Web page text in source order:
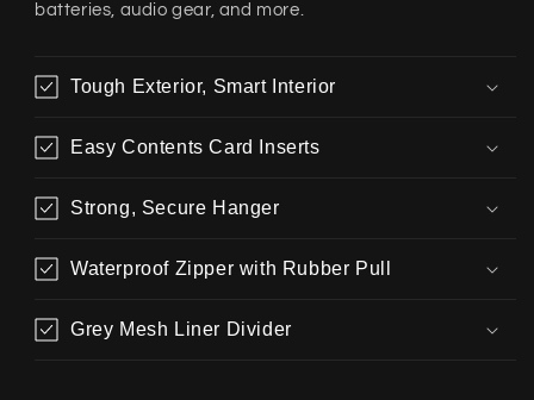
batteries, audio gear, and more.
Tough Exterior, Smart Interior
Easy Contents Card Inserts
Strong, Secure Hanger
Waterproof Zipper with Rubber Pull
Grey Mesh Liner Divider